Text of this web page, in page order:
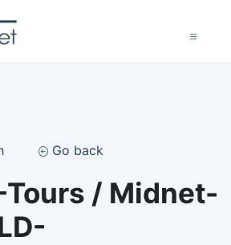
Go back
Tours / Midnet-